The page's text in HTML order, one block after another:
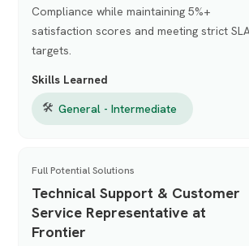
Compliance while maintaining 5%+
satisfaction scores and meeting strict
targets.
Skills Learned
🛠 General - Intermediate
Full Potential Solutions
Technical Support & Customer
Service Representative at
Frontier